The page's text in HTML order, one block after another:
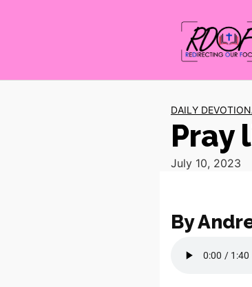
DAILY
Pray
July 10, 2023
By